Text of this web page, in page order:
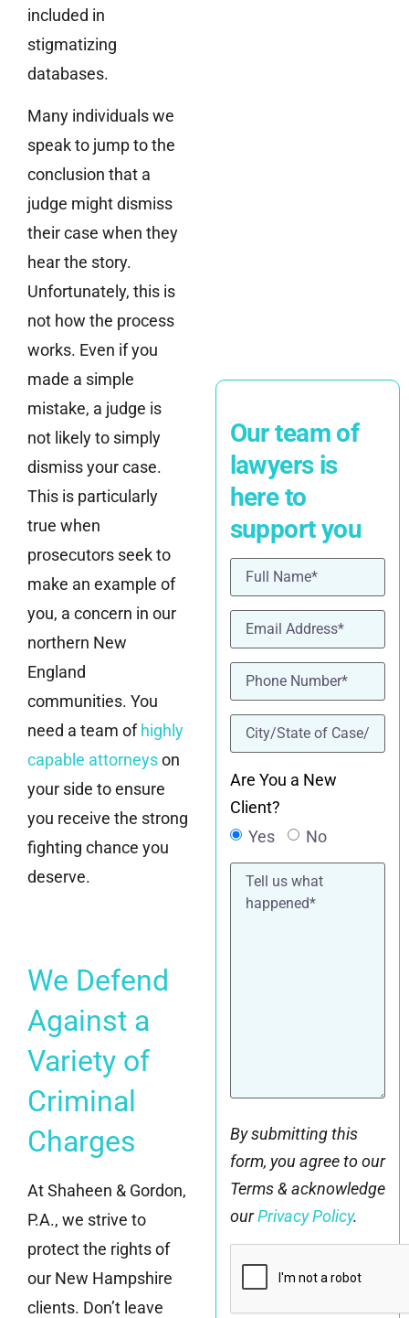
included in
stigmatizing
databases.
Many individuals we
speak to jump to the
conclusion that a
judge might dismiss
their case when they
hear the story.
Unfortunately, this is
not how the process
works. Even if you
made a simple
mistake, a judge is
not likely to simply
dismiss your case.
This is particularly
true when
prosecutors seek to
make an example of
you, a concern in our
northern New
England
communities. You
need a team of highly
capable attorneyson
your side to ensure
you receive the strong
fighting chance you
deserve.
We Defend
Against a
Variety of
Criminal
Charges
At Shaheen & Gordon,
P.A., we strive to
protect the rights of
our New Hampshire
clients. Don’t leave
Our team of
lawyers is
here to
support you
Name (Required)
Email(Required)
Phone(Required)
location(Required)
Are You a New
Client?
Yes
No
Tell
what
By submitting this
form, you agree to our
Terms & acknowledge
ourPrivacy Policy.
CAPTCHA